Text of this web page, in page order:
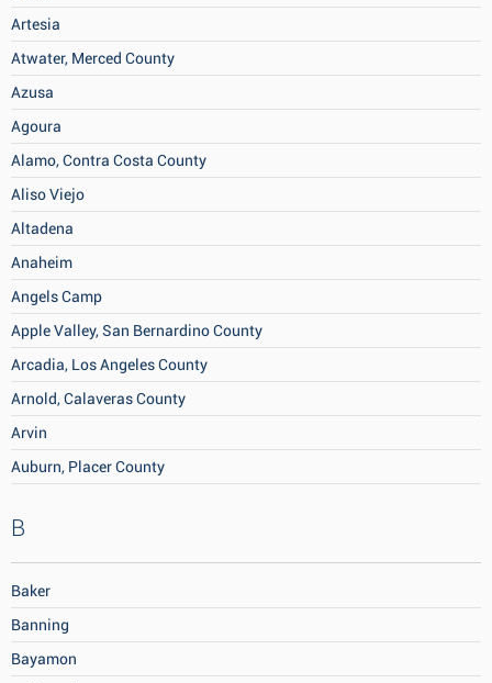
Artesia
Atwater, Merced County
Azusa
Agoura
Alamo, Contra Costa County
Aliso Viejo
Altadena
Anaheim
Angels Camp
Apple Valley, San Bernardino County
Arcadia, Los Angeles County
Arnold, Calaveras County
Arvin
Auburn, Placer County
B
Baker
Banning
Bayamon